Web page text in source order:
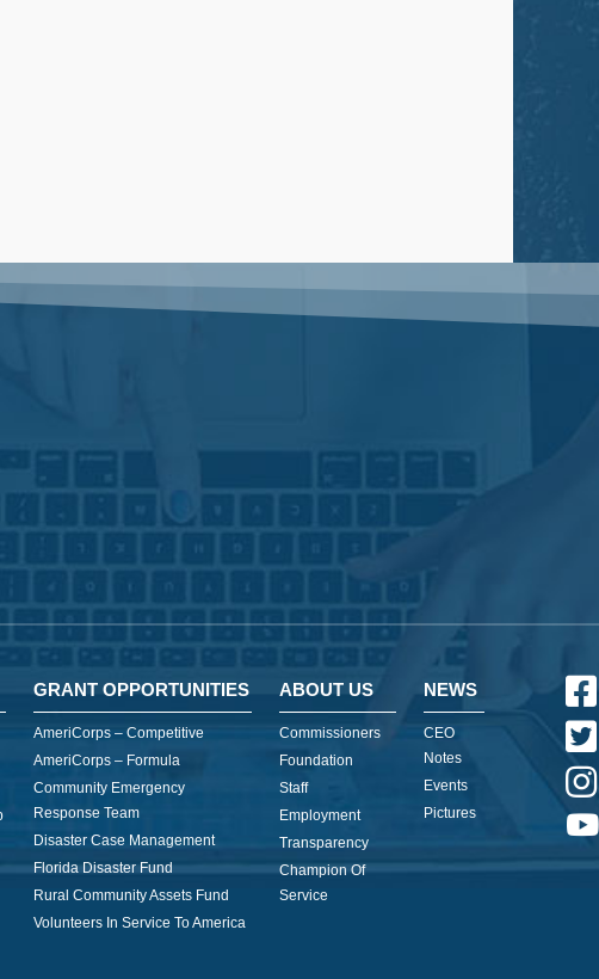
GRANT OPPORTUNITIES
AmeriCorps – Competitive
AmeriCorps – Formula
Community Emergency
Response Team
Disaster Case Management
Florida Disaster Fund
Rural Community Assets Fund
Volunteers In Service To America
ABOUT US
Commissioners
Foundation
Staff
Employment
Transparency
Champion Of
Service
NEWS
CEO
Notes
Events
Pictures